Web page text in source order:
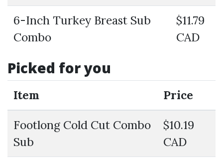
6-Inch Turkey Breast Sub
Combo
$11.79
CAD
Picked for you
Item Price
Footlong Cold Cut Combo
Sub
$10.19
CAD